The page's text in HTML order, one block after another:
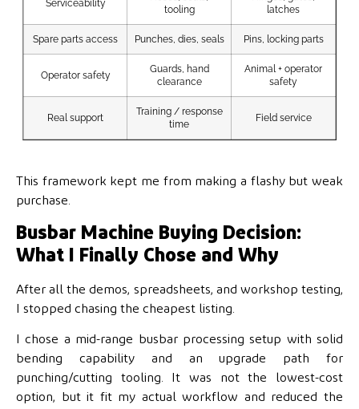
Serviceability
tooling
latches
Spare parts access Punches, dies, seals Pins, locking parts
Operator safety
Guards, hand
clearance
Animal + operator
safety
Real support
Training / response
time
Field service
This framework kept me from making a flashy but weak
purchase.
Busbar Machine Buying Decision:
What I Finally Chose and Why
After all the demos, spreadsheets, and workshop testing,
I stopped chasing the cheapest listing.
I chose a mid-range busbar processing setup with solid
bending capability and an upgrade path for
punching/cutting tooling. It was not the lowest-cost
option, but it fit my actual workflow and reduced the